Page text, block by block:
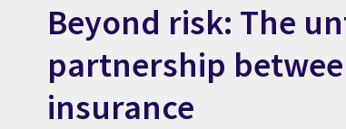
Beyond risk: The
partnership
insurance